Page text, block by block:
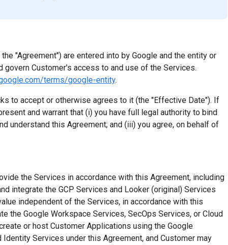
"Agreement") are entered into by Google and the entity or
Customer's access to and use of the Services.
terms/google-entity.
to accept or otherwise agrees to it (the "Effective Date"). If
and warrant that (i) you have full legal authority to bind
understand this Agreement; and (iii) you agree, on behalf of
the Services in accordance with this Agreement, including
integrate the GCP Services and Looker (original) Services
independent of the Services, in accordance with this
the Google Workspace Services, SecOps Services, or Cloud
or host Customer Applications using the Google
Services under this Agreement, and Customer may